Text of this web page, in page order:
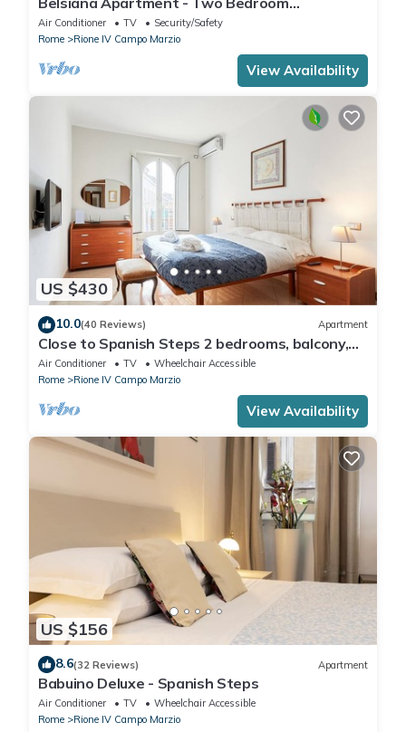
Apartment, Sleeps 6
Air Conditioner TV
Security/Safety
Rome
Rione IV Campo Marzio
View Availability
US $430
10.0(40 Reviews) Apartment
Close to Spanish Steps 2 bedrooms, balcony,
wifi, A/C, dining room, kitchen, lift
Air Conditioner TV
Wheelchair Accessible
Rome
Rione IV Campo Marzio
View Availability
US $156
8.6(32 Reviews) Apartment
Babuino Deluxe - Spanish Steps
Air Conditioner TV
Wheelchair Accessible
Rome
Rione IV Campo Marzio